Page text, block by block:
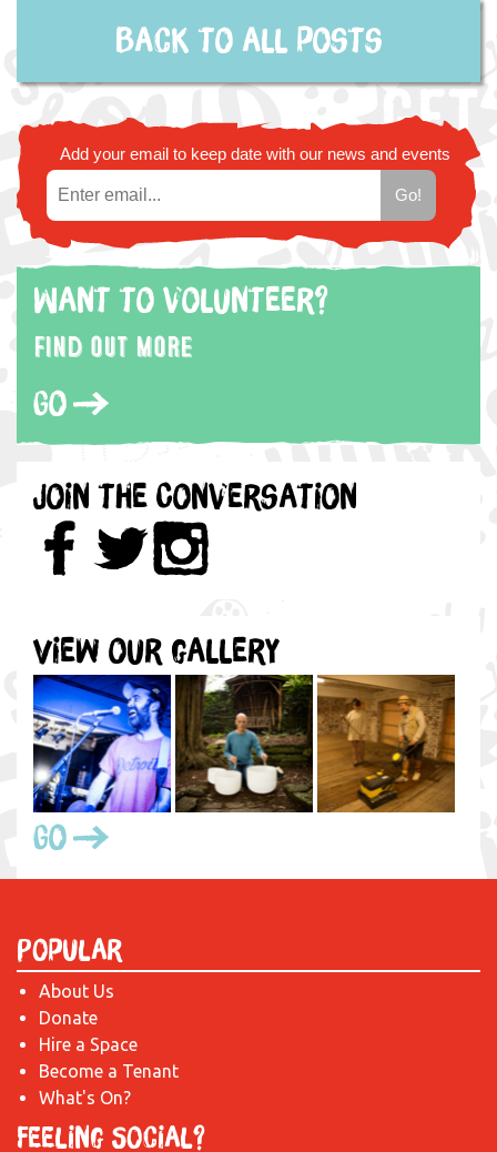
Back to all posts
Add your email to keep date with our news and events
Want to volunteer?
Find out more
Go
Join the Conversation
View our gallery
Go
Popular
About Us
Donate
Hire a Space
Become a Tenant
What's On?
Feeling Social?